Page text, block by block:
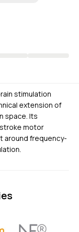
stimulation
extension of
space. Its
motor
around frequency-